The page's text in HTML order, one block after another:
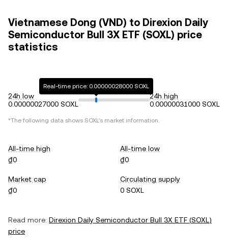
Vietnamese Dong (VND) to Direxion Daily
Semiconductor Bull 3X ETF (SOXL) price
statistics
24h low
0.00000027000 SOXL
Real-time price: 0.00000028000 SOXL
24h high
0.00000031000 SOXL
*The following data shows SOXL's market information.
All-time high
₫0
All-time low
₫0
Market cap
₫0
Circulating supply
0 SOXL
Read more: Direxion Daily Semiconductor Bull 3X ETF (SOXL)
price